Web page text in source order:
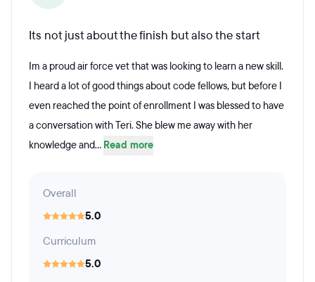
Its not just about the finish but also the start
Im a proud air force vet that was looking to learn a new skill.
I heard a lot of good things about code fellows, but before I
even reached the point of enrollment I was blessed to have
a conversation with Teri. She blew me away with her
knowledge and... Read more
Overall
5.0
Curriculum
5.0